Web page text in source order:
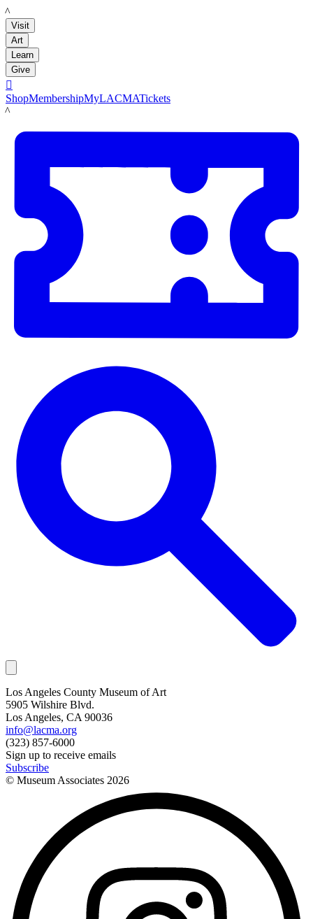
LACMA
Visit
Art
Learn
Give

ShopMembershipMyLACMATickets
LACMA
Los Angeles County Museum of Art
5905 Wilshire Blvd.
Los Angeles, CA 90036
info@lacma.org
(323) 857-6000
Sign up to receive emails
Subscribe
© Museum Associates 2026